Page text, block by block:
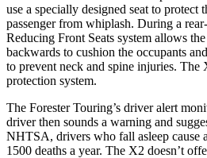
use a specially designed seat to protect
passenger from whiplash. During a
Reducing Front Seats system allows
backwards to cushion the occupants
to prevent neck and spine injuries. The
protection system.
The Forester Touring’s driver alert
driver then sounds a warning and
NHTSA, drivers who fall asleep cause
1500 deaths a year. The X2 doesn’t